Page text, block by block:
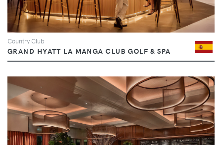
Country Club
GRAND HYATT LA MANGA CLUB GOLF & SPA